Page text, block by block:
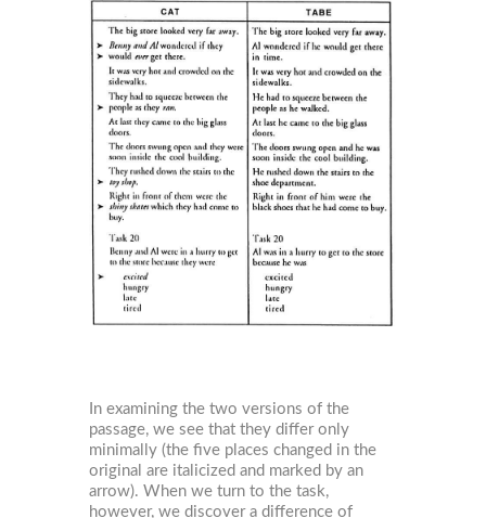
In examining the two versions of the
passage, we see that they differ only
minimally (the five places changed in the
original are italicized and marked by an
arrow). When we turn to the task,
however, we discover a difference of